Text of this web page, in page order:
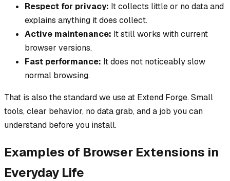
Respect for privacy: It collects little or no data and
explains anything it does collect.
Active maintenance: It still works with current
browser versions.
Fast performance: It does not noticeably slow
normal browsing.
That is also the standard we use at Extend Forge. Small
tools, clear behavior, no data grab, and a job you can
understand before you install.
Examples of Browser Extensions in
Everyday Life